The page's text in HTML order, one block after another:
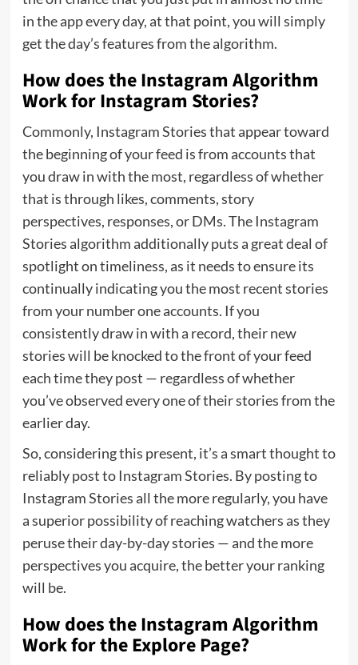
in the app every day, at that point, you will simply
get the day’s features from the algorithm.
How does the Instagram Algorithm
Work for Instagram Stories?
Commonly, Instagram Stories that appear toward
the beginning of your feed is from accounts that
you draw in with the most, regardless of whether
that is through likes, comments, story
perspectives, responses, or DMs. The Instagram
Stories algorithm additionally puts a great deal of
spotlight on timeliness, as it needs to ensure its
continually indicating you the most recent stories
from your number one accounts. If you
consistently draw in with a record, their new
stories will be knocked to the front of your feed
each time they post — regardless of whether
you’ve observed every one of their stories from the
earlier day.
So, considering this present, it’s a smart thought to
reliably post to Instagram Stories. By posting to
Instagram Stories all the more regularly, you have
a superior possibility of reaching watchers as they
peruse their day-by-day stories — and the more
perspectives you acquire, the better your ranking
will be.
How does the Instagram Algorithm
Work for the Explore Page?